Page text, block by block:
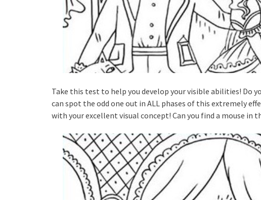
Take this test to help you develop your visible abilities! Do
can spot the odd one out in ALL phases of this extremely
with your excellent visual concept! Can you find a mouse in